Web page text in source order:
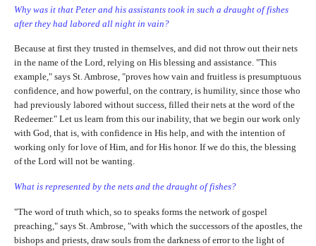
Why was it that Peter and his assistants took in such a draught of fishes
after they had labored all night in vain?
Because at first they trusted in themselves, and did not throw out their nets
in the name of the Lord, relying on His blessing and assistance. "This
example," says St. Ambrose, "proves how vain and fruitless is presumptuous
confidence, and how powerful, on the contrary, is humility, since those who
had previously labored without success, filled their nets at the word of the
Redeemer." Let us learn from this our inability, that we begin our work only
with God, that is, with confidence in His help, and with the intention of
working only for love of Him, and for His honor. If we do this, the blessing
of the Lord will not be wanting.
What is represented by the nets and the draught of fishes?
"The word of truth which, so to speaks forms the network of gospel
preaching," says St. Ambrose, "with which the successors of the apostles, the
bishops and priests, draw souls from the darkness of error to the light of